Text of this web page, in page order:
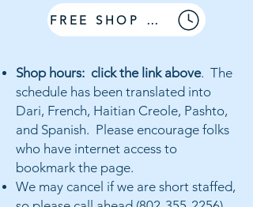
FREE SHOP HOURS
Shop hours: click the link above. The
schedule has been translated into
Dari, French, Haitian Creole, Pashto,
and Spanish. Please encourage folks
who have internet access to
bookmark the page.
We may cancel if we are short staffed,